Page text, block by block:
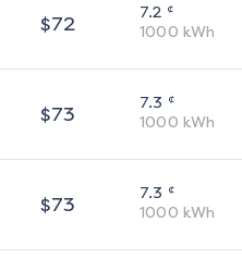
$72 7.2 ¢
1000 kWh
$73 7.3 ¢
1000 kWh
$73 7.3 ¢
1000 kWh